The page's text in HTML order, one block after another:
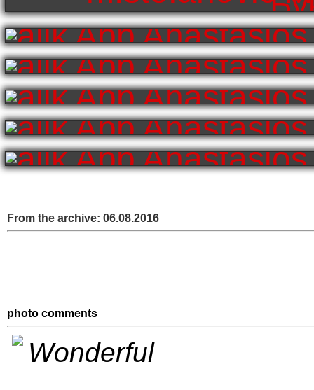
From the archive: 06.08.2016
photo comments
Wonderful